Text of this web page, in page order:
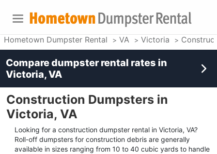
Hometown Dumpster Rental VA Victoria
Construction Dumpsters in
Victoria, VA
Looking for a construction dumpster rental in Victoria, VA?
Roll-off dumpsters for construction debris are generally
available in sizes ranging from 10 to 40 cubic yards to handle
Compare dumpster rental rates in
Victoria, VA